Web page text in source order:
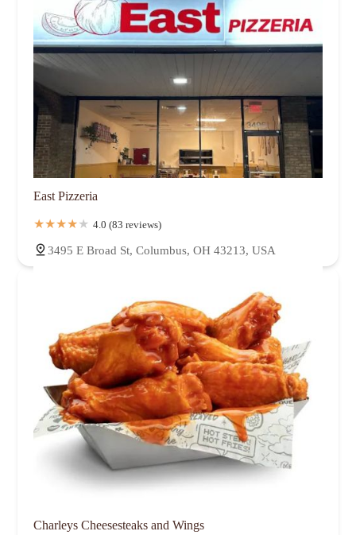
East Pizzeria
4.0 (83 reviews)
3495 E Broad St, Columbus, OH 43213, USA
Charleys Cheesesteaks and Wings